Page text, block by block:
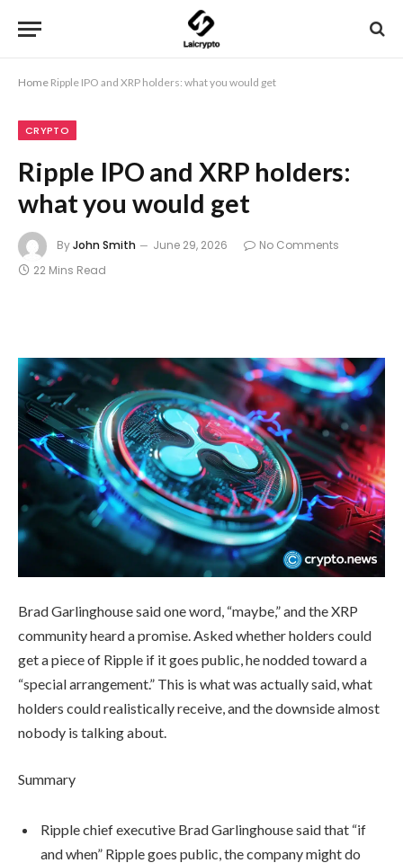
Home Ripple IPO and XRP holders: what you would get
CRYPTO
Ripple IPO and XRP holders:
what you would get
ByJohn Smith June 29, 2026
No Comments
22 Mins Read
Brad Garlinghouse said one word, “maybe,” and the XRP
community heard a promise. Asked whether holders could
get a piece of Ripple if it goes public, he nodded toward a
“special arrangement.” This is what was actually said, what
holders could realistically receive, and the downside almost
nobody is talking about.
Summary
Ripple chief executive Brad Garlinghouse said that “if
and when” Ripple goes public, the company might do